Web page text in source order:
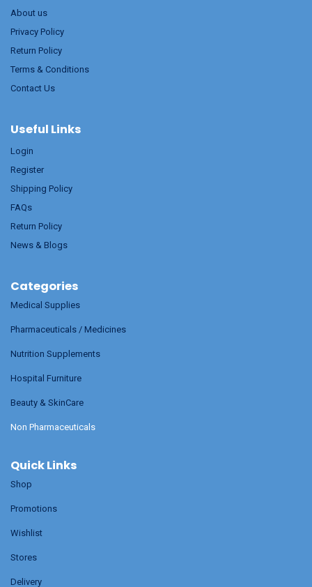
About us
Privacy Policy
Return Policy
Terms & Conditions
Contact Us
Useful Links
Login
Register
Shipping Policy
FAQs
Return Policy
News & Blogs
Categories
Medical Supplies
Pharmaceuticals / Medicines
Nutrition Supplements
Hospital Furniture
Beauty & SkinCare
Non Pharmaceuticals
Quick Links
Shop
Promotions
Wishlist
Stores
Delivery